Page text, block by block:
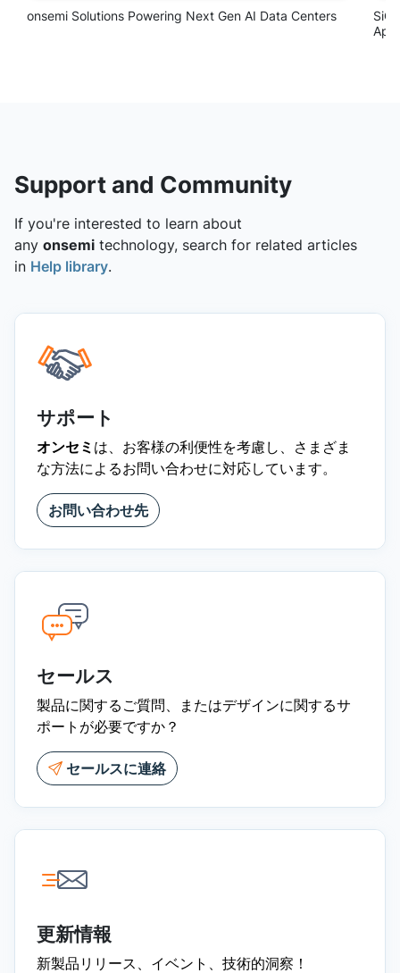
Support and Community
If you're interested to learn about
any onsemi technology, search for related articles
in Help library.
サポート
オンセミ は、お客様の利便性を考慮し、さまざま
な方法によるお問い合わせに対応しています。
お問い合わせ先
セールス
製品に関するご質問、またはデザインに関するサ
ポートが必要ですか？
セールスに連絡
更新情報
新製品リリース、イベント、技術的洞察！